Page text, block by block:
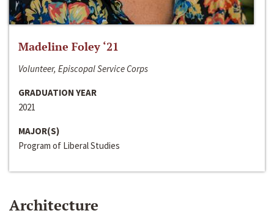
Madeline Foley ‘21
Volunteer, Episcopal Service Corps
GRADUATION YEAR
2021
MAJOR(S)
Program of Liberal Studies
Architecture